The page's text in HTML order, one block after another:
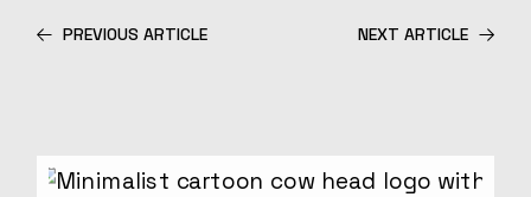
PREVIOUS ARTICLE NEXT ARTICLE